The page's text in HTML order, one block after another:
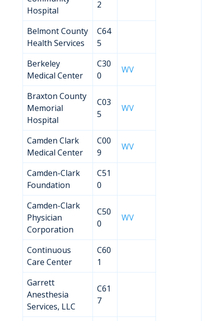
Hospital
2
Belmont County
Health Services
C64
5
Berkeley
Medical Center
C30
0
WV
Braxton County
Memorial
Hospital
C03
5
WV
Camden Clark
Medical Center
C00
9
WV
Camden-Clark
Foundation
C51
0
Camden-Clark
Physician
Corporation
C50
0
WV
Continuous
Care Center
C60
1
Garrett
Anesthesia
Services, LLC
C61
7